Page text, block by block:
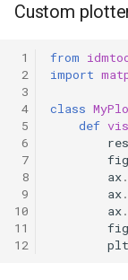
Custom
1
2
3
4
5
6
7
8
9
10
11
12
from
import
class
def
fig
ax.
ax.
ax.
fig
plt